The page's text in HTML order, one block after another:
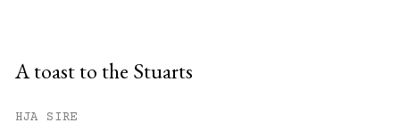
A toast to the Stuarts
HJA SIRE